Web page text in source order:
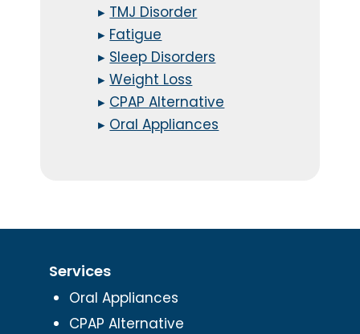
▸ TMJ Disorder
▸ Fatigue
▸ Sleep Disorders
▸Weight Loss
▸ CPAP Alternative
▸ Oral Appliances
Services
Oral Appliances
CPAP Alternative